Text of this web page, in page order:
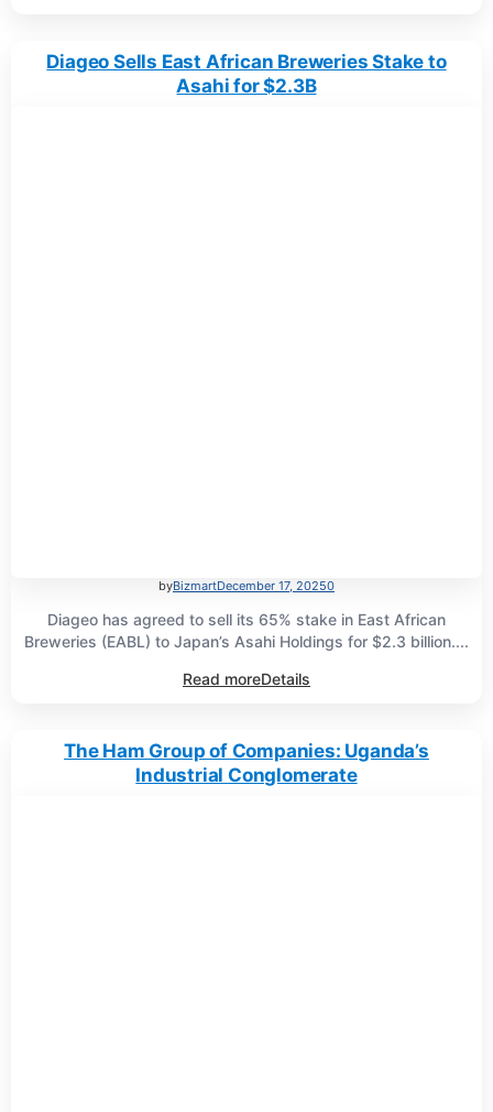
Diageo Sells East African Breweries Stake to
Asahi for $2.3B
byBizmartDecember 17, 20250
Diageo has agreed to sell its 65% stake in East African
Breweries (EABL) to Japan’s Asahi Holdings for $2.3 billion....
Read moreDetails
The Ham Group of Companies: Uganda’s
Industrial Conglomerate